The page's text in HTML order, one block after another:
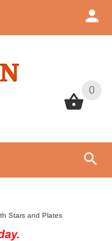
0
0
Stars and Plates